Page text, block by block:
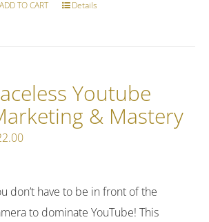
ADD TO CART Details
Youtube
& Mastery
don’t have to be in front of the
to dominate YouTube! This